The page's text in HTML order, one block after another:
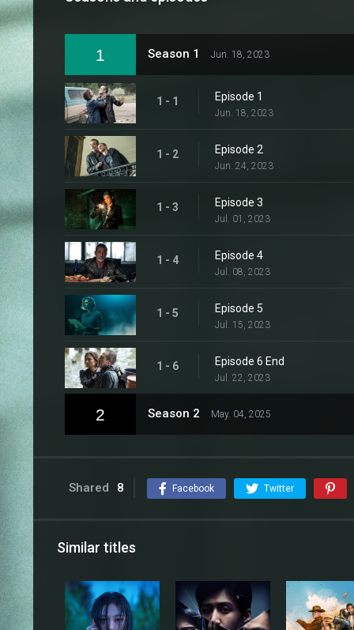
1 Season 1 Jun. 18, 2023
1 - 1 Episode 1
Jun. 18, 2023
1 - 2 Episode 2
Jun. 24, 2023
1 - 3 Episode 3
Jul. 01, 2023
1 - 4 Episode 4
Jul. 08, 2023
1 - 5 Episode 5
Jul. 15, 2023
1 - 6 Episode 6 End
Jul. 22, 2023
2 Season 2 May. 04, 2025
Shared 8 Facebook Twitter
Similar titles